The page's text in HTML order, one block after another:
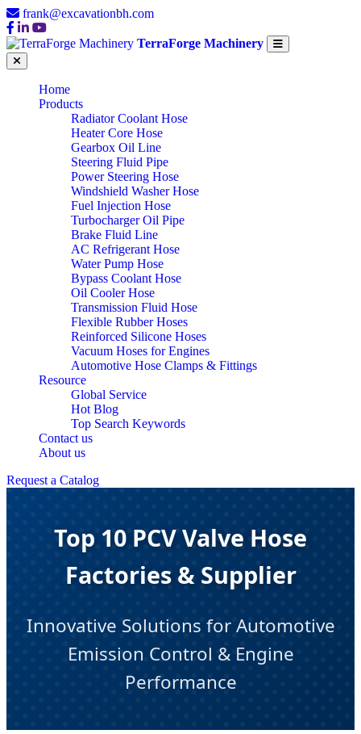
frank@excavationbh.com
TerraForge Machinery
Home
Products
Radiator Coolant Hose
Heater Core Hose
Gearbox Oil Line
Steering Fluid Pipe
Power Steering Hose
Windshield Washer Hose
Fuel Injection Hose
Turbocharger Oil Pipe
Brake Fluid Line
AC Refrigerant Hose
Water Pump Hose
Bypass Coolant Hose
Oil Cooler Hose
Transmission Fluid Hose
Flexible Rubber Hoses
Reinforced Silicone Hoses
Vacuum Hoses for Engines
Automotive Hose Clamps & Fittings
Resource
Global Service
Hot Blog
Top Search Keywords
Contact us
About us
Request a Catalog
Top 10 PCV Valve Hose
Factories & Supplier
Innovative Solutions for Automotive
Emission Control & Engine
Performance